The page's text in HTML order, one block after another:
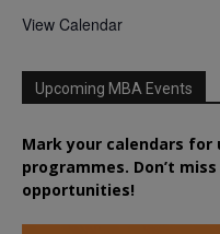
View Calendar
Upcoming MBA Events
Mark your calendars for
programmes. Don’t
opportunities!